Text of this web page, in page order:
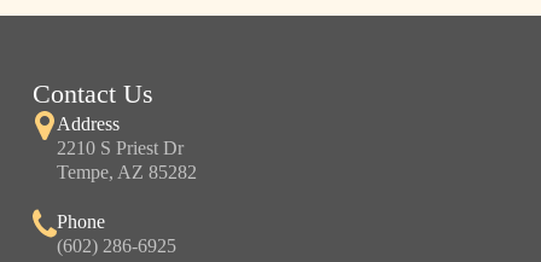
Contact Us
Address
2210 S Priest Dr
Tempe, AZ 85282
Phone
(602) 286-6925